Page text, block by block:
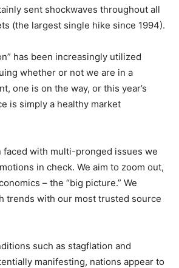
sent shockwaves throughout all
(the largest single hike since 1994).
has been increasingly utilized
whether or not we are in a
one is on the way, or this year’s
is simply a healthy market
faced with multi-pronged issues we
in check. We aim to zoom out,
– the “big picture.” We
trends with our most trusted source
such as stagflation and
manifesting, nations appear to